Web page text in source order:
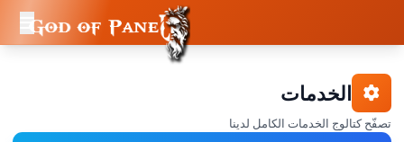
الخدمات
تصفّح كتالوج الخدمات الكامل لدينا